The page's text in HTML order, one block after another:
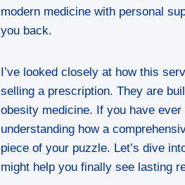
modern medicine with personal
you back.
I’ve looked closely at how this
selling a prescription. They are
obesity medicine. If you have
understanding how a
piece of your puzzle. Let’s dive
might help you finally see lasting